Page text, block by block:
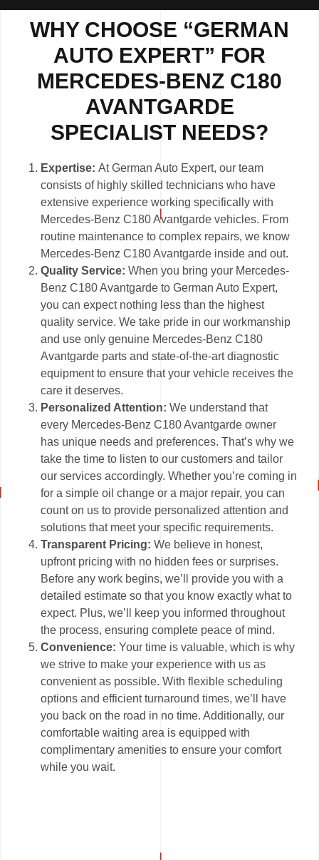
WHY CHOOSE “GERMAN
AUTO EXPERT” FOR
MERCEDES-BENZ C180
AVANTGARDE
SPECIALIST NEEDS?
Expertise:At German Auto Expert, our team
consists of highly skilled technicians who have
extensive experience working specifically with
Mercedes-Benz C180 Avantgarde vehicles. From
routine maintenance to complex repairs, we know
Mercedes-Benz C180 Avantgarde inside and out.
Quality Service:When you bring your Mercedes-
Benz C180 Avantgarde to German Auto Expert,
you can expect nothing less than the highest
quality service. We take pride in our workmanship
and use only genuine Mercedes-Benz C180
Avantgarde parts and state-of-the-art diagnostic
equipment to ensure that your vehicle receives the
care it deserves.
Personalized Attention:We understand that
every Mercedes-Benz C180 Avantgarde owner
has unique needs and preferences. That’s why we
take the time to listen to our customers and tailor
our services accordingly. Whether you’re coming in
for a simple oil change or a major repair, you can
count on us to provide personalized attention and
solutions that meet your specific requirements.
Transparent Pricing: We believe in honest,
upfront pricing with no hidden fees or surprises.
Before any work begins, we’ll provide you with a
detailed estimate so that you know exactly what to
expect. Plus, we’ll keep you informed throughout
the process, ensuring complete peace of mind.
Convenience:Your time is valuable, which is why
we strive to make your experience with us as
convenient as possible. With flexible scheduling
options and efficient turnaround times, we’ll have
you back on the road in no time. Additionally, our
comfortable waiting area is equipped with
complimentary amenities to ensure your comfort
while you wait.